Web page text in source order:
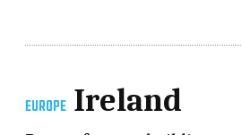
EUROPE Ireland